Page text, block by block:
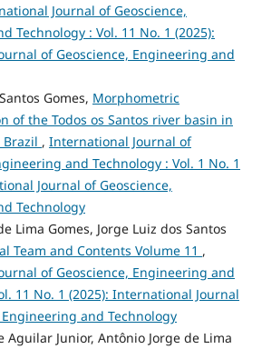
Journal of Geoscience,
Technology : Vol. 11 No. 1 (2025):
of Geoscience, Engineering and
Gomes, Morphometric
of the Todos os Santos river basin in
Brazil , International Journal of
and Technology : Vol. 1 No. 1
Journal of Geoscience,
Technology
Lima Gomes, Jorge Luiz dos Santos
Team and Contents Volume 11 ,
of Geoscience, Engineering and
11 No. 1 (2025): International Journal
and Technology
Aguilar Junior, Antônio Jorge de Lima